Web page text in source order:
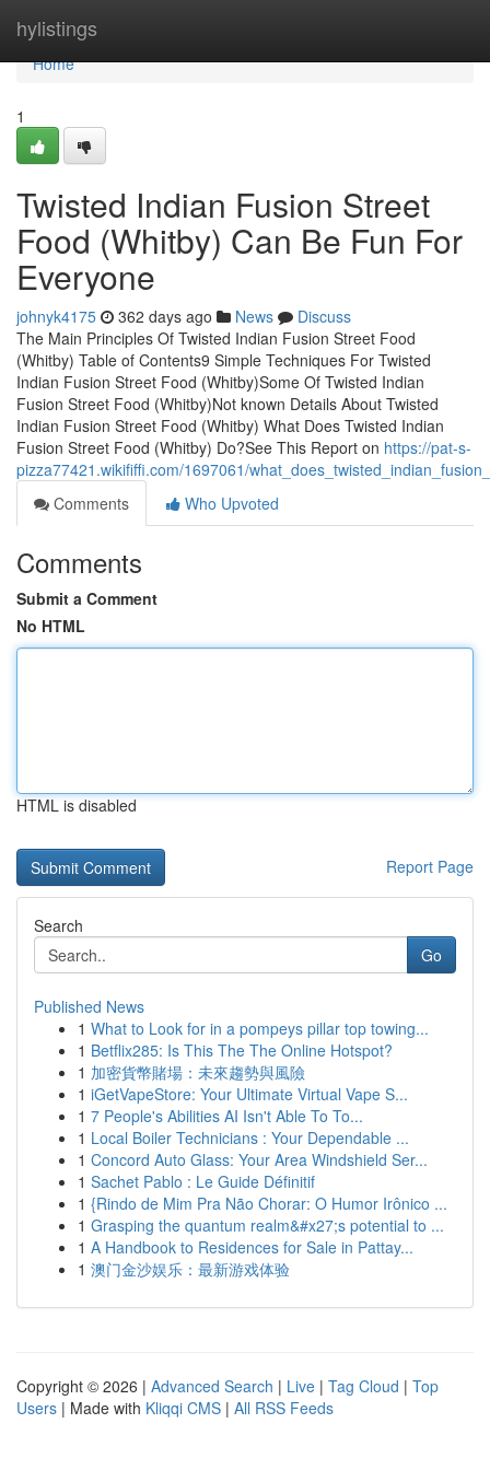
hylistings
Home
Home
1
Twisted Indian Fusion Street
Food (Whitby) Can Be Fun For
Everyone
johnyk4175 362 days ago News
Discuss
The Main Principles Of Twisted Indian Fusion Street Food
(Whitby) Table of Contents9 Simple Techniques For Twisted
Indian Fusion Street Food (Whitby)Some Of Twisted Indian
Fusion Street Food (Whitby)Not known Details About Twisted
Indian Fusion Street Food (Whitby) What Does Twisted Indian
Fusion Street Food (Whitby) Do?See This Report on https://pat-s-
pizza77421.wikififfi.com/1697061/
Comments
Who Upvoted
Comments
Submit a Comment
No HTML
HTML is disabled
Report Page
Search
Go
Published News
1 What to Look for in a pompeys pillar top towing...
1 Betflix285: Is This The The Online Hotspot?
1 加密貨幣賭場：未來趨勢與風險
1 iGetVapeStore: Your Ultimate Virtual Vape S...
1 7 People's Abilities AI Isn't Able To To...
1 Local Boiler Technicians : Your Dependable ...
1 Concord Auto Glass: Your Area Windshield Ser...
1 Sachet Pablo : Le Guide Définitif
1 {Rindo de Mim Pra Não Chorar: O Humor Irônico ...
1 Grasping the quantum realm&#x27;s potential to ...
1 A Handbook to Residences for Sale in Pattay...
1 澳门金沙娱乐：最新游戏体验
Copyright © 2026 | Advanced Search | Live | Tag Cloud | Top
Users | Made with Kliqqi CMS | All RSS Feeds